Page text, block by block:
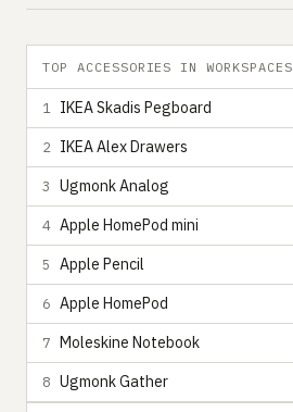
TOP ACCESSORIES IN WORKSPACES
1 IKEA Skadis Pegboard
2 IKEA Alex Drawers
3 Ugmonk Analog
4 Apple HomePod mini
5 Apple Pencil
6 Apple HomePod
7 Moleskine Notebook
8 Ugmonk Gather